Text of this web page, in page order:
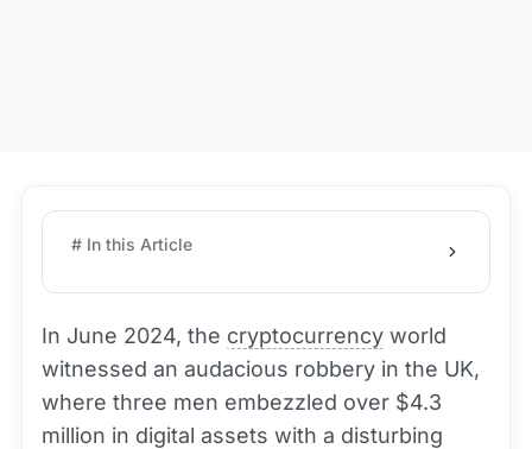
# In this Article
In June 2024, the cryptocurrency world
witnessed an audacious robbery in the UK,
where three men embezzled over $4.3
million in digital assets with a disturbing